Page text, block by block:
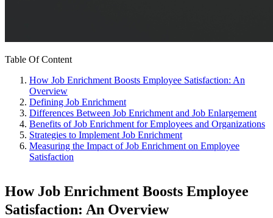
Table Of Content
How Job Enrichment Boosts Employee Satisfaction: An
Overview
Defining Job Enrichment
Differences Between Job Enrichment and Job Enlargement
Benefits of Job Enrichment for Employees and Organizations
Strategies to Implement Job Enrichment
Measuring the Impact of Job Enrichment on Employee
Satisfaction
How Job Enrichment Boosts Employee
Satisfaction: An Overview